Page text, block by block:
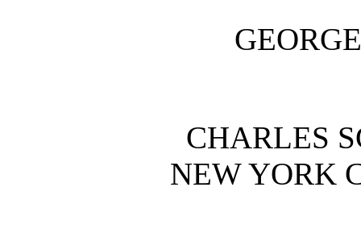
CHARLES
NEW YORK